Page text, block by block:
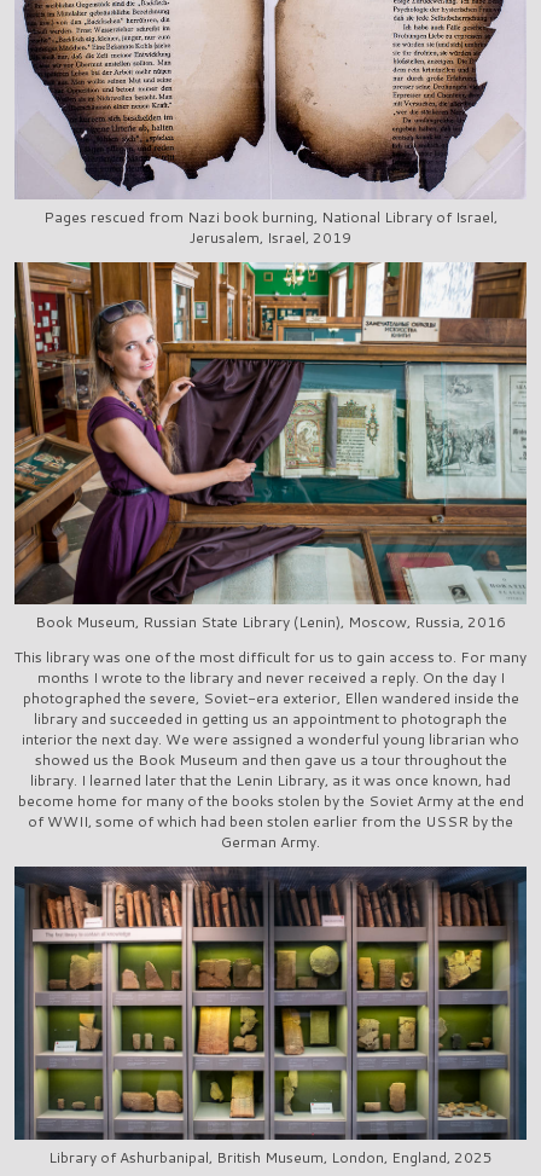
Pages rescued from Nazi book burning, National Library of Israel,
Jerusalem, Israel, 2019
Book Museum, Russian State Library (Lenin), Moscow, Russia, 2016
This library was one of the most difficult for us to gain access to. For many
months I wrote to the library and never received a reply. On the day I
photographed the severe, Soviet-era exterior, Ellen wandered inside the
library and succeeded in getting us an appointment to photograph the
interior the next day. We were assigned a wonderful young librarian who
showed us the Book Museum and then gave us a tour throughout the
library. I learned later that the Lenin Library, as it was once known, had
become home for many of the books stolen by the Soviet Army at the end
of WWII, some of which had been stolen earlier from the USSR by the
German Army.
Library of Ashurbanipal, British Museum, London, England, 2025